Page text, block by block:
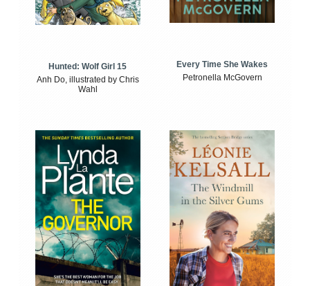
Hunted: Wolf Girl 15
Anh Do, illustrated by Chris
Wahl
Every Time She Wakes
Petronella McGovern